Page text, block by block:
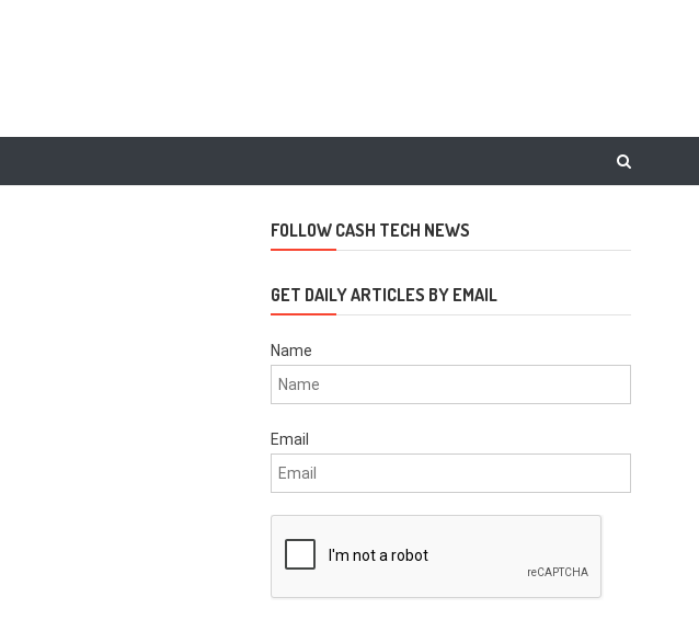
FOLLOW CASH TECH NEWS
GET DAILY ARTICLES BY EMAIL
Name
Email